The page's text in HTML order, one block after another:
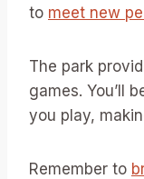
to meet new
The park
games. You’ll
you play,
Remember to